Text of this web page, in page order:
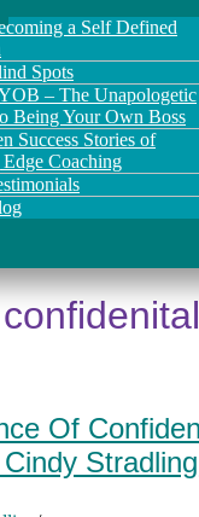
a Self Defined
Spots
– The Unapologetic
Being Your Own Boss
Success Stories of
Coaching
Of